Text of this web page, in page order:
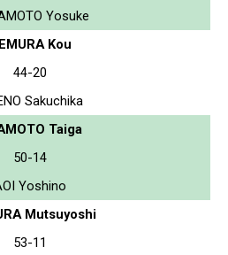
Yosuke
Kou
44-20
Sakuchika
Taiga
50-14
Yoshino
Mutsuyoshi
53-11